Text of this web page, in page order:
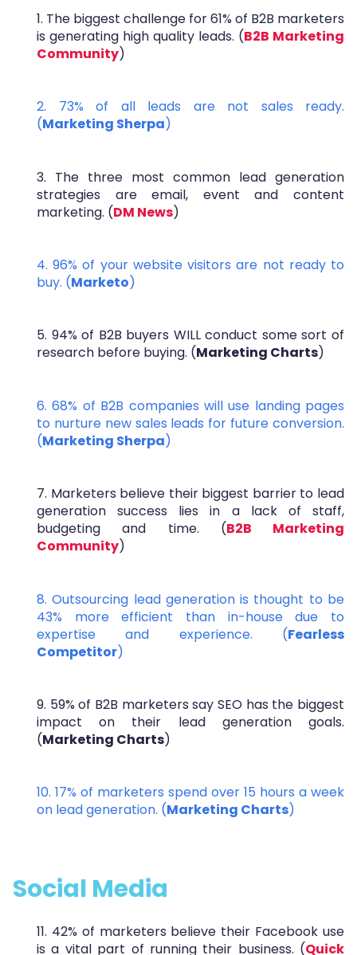
1. The biggest challenge for 61% of B2B marketers
is generating high quality leads. (B2B Marketing
Community)
2. 73% of all leads are not sales ready.
(Marketing Sherpa)
3. The three most common lead generation
strategies are email, event and content
marketing. (DM News)
4. 96% of your website visitors are not ready to
buy. (Marketo)
5. 94% of B2B buyers WILL conduct some sort of
research before buying. (Marketing Charts)
6. 68% of B2B companies will use landing pages
to nurture new sales leads for future conversion.
(Marketing Sherpa)
7. Marketers believe their biggest barrier to lead
generation success lies in a lack of staff,
budgeting and time. (B2B Marketing
Community)
8. Outsourcing lead generation is thought to be
43% more efficient than in-house due to
expertise and experience. (Fearless
Competitor)
9. 59% of B2B marketers say SEO has the biggest
impact on their lead generation goals.
(Marketing Charts)
10. 17% of marketers spend over 15 hours a week
on lead generation. (Marketing Charts)
Social Media
11. 42% of marketers believe their Facebook use
is a vital part of running their business. (Quick